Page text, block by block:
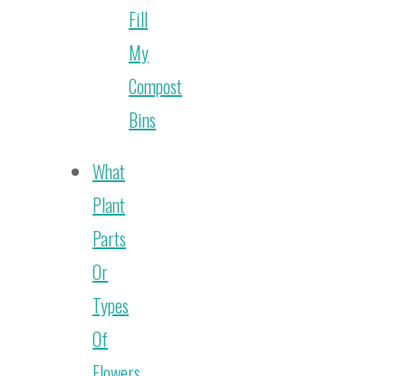
Fill
My
Compost
Bins
What
Plant
Parts
Or
Types
Of